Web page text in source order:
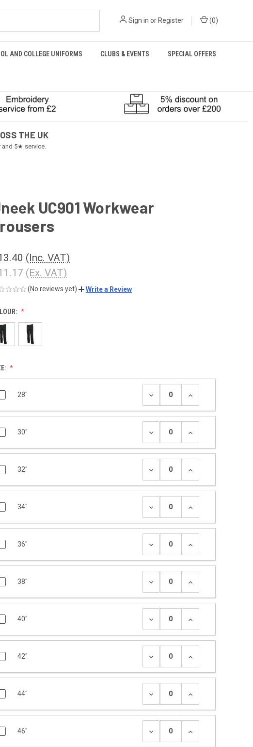
Sign in or Register (0)
AND COLLEGE UNIFORMS CLUBS & EVENTS SPECIAL OFFERS
THE UK
and 5★ service.
UC901 Workwear
(Inc. VAT)
(Ex. VAT)
(No reviews yet) Write a Review
28"
30"
32"
34"
36"
38"
40"
42"
44"
46"